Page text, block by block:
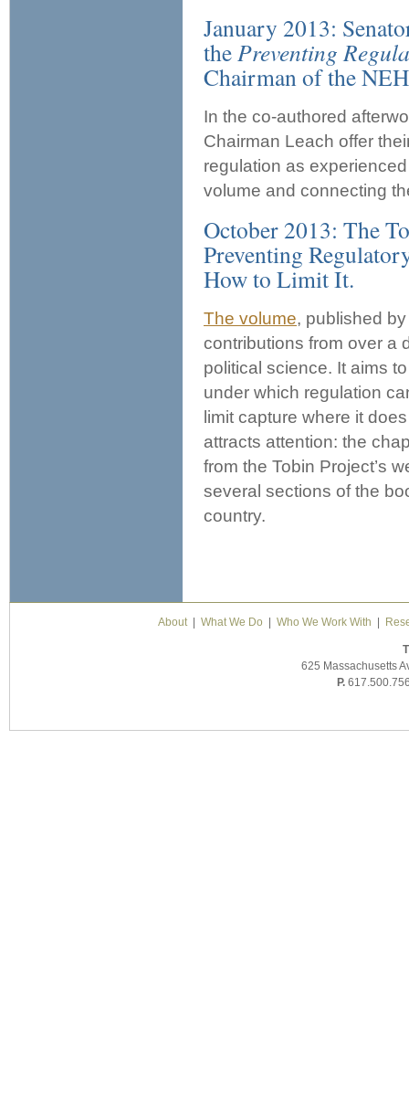
January 2013:
thePreventing
Chairman of the
In the co-authored
Chairman Leach offer
regulation as
volume and connecting
October 2013: The
Preventing
How to Limit It.
The volume, published
contributions from over a
political science. It aims
under which regulation
limit capture where it
attracts attention: the
from the Tobin Project’s
several sections of the
country.
About| What We Do Who We Work With
625 Massachusetts
P.